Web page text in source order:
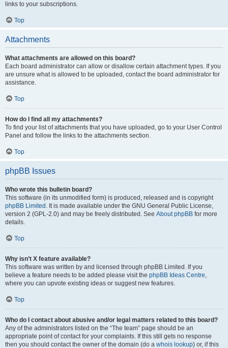
links to your subscriptions.
Top
Attachments
What attachments are allowed on this board?
Each board administrator can allow or disallow certain attachment types. If you
are unsure what is allowed to be uploaded, contact the board administrator for
assistance.
Top
How do I find all my attachments?
To find your list of attachments that you have uploaded, go to your User Control
Panel and follow the links to the attachments section.
Top
phpBB Issues
Who wrote this bulletin board?
This software (in its unmodified form) is produced, released and is copyright
phpBB Limited . It is made available under the GNU General Public License,
version 2 (GPL-2.0) and may be freely distributed. See About phpBB for more
details.
Top
Why isn’t X feature available?
This software was written by and licensed through phpBB Limited. If you
believe a feature needs to be added please visit the phpBB Ideas Centre,
where you can upvote existing ideas or suggest new features.
Top
Who do I contact about abusive and/or legal matters related to this board?
Any of the administrators listed on the “The team” page should be an
appropriate point of contact for your complaints. If this still gets no response
then you should contact the owner of the domain (do a whois lookup) or, if this